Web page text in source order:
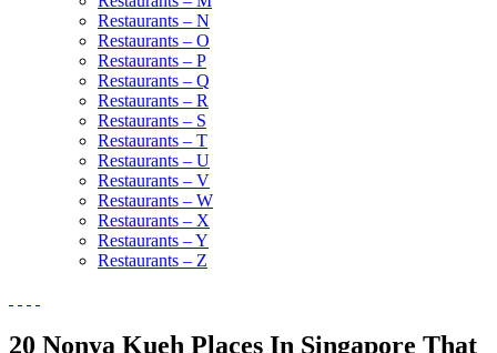
Restaurants – N
Restaurants – O
Restaurants – P
Restaurants – Q
Restaurants – R
Restaurants – S
Restaurants – T
Restaurants – U
Restaurants – V
Restaurants – W
Restaurants – X
Restaurants – Y
Restaurants – Z
20 Nonya Kueh Places In Singapore That